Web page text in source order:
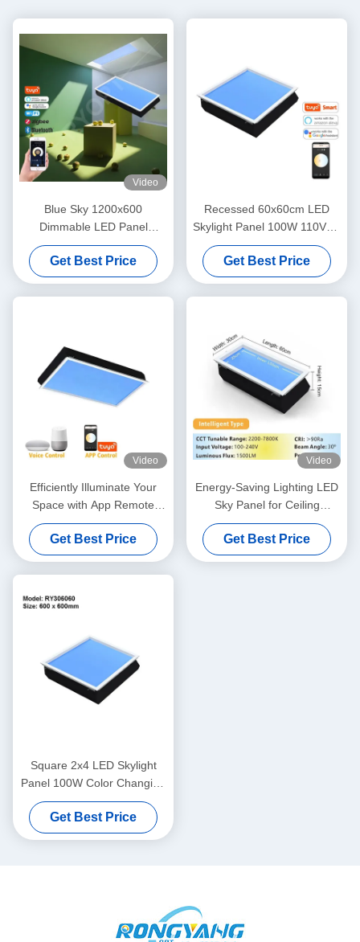
Video
Blue Sky 1200x600
Dimmable LED Panel
Natural Daylight False
Ceilings
Get Best Price
Recessed 60x60cm LED
Skylight Panel 100W 110VAC
7800K Dimmable
Get Best Price
Video
Efficiently Illuminate Your
Space with App Remote
Control Artificial Sky Light
L1200*W600*H295mm
Get Best Price
Video
Energy-Saving Lighting LED
Sky Panel for Ceiling
Reserve Height 300mm
L600*W300*H150mm 40W
Get Best Price
Square 2x4 LED Skylight
Panel 100W Color Changing
CRI95 For Kitchen
Get Best Price